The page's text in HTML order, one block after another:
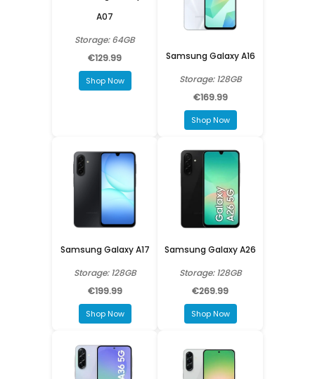
A07
Storage: 64GB
€129.99
Shop Now
Samsung Galaxy A16
Storage: 128GB
€169.99
Shop Now
Samsung Galaxy A17
Storage: 128GB
€199.99
Shop Now
Samsung Galaxy A26
Storage: 128GB
€269.99
Shop Now